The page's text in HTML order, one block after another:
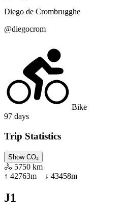
Diego de Crombrugghe
@diegocrom
Bike
97 days
Trip Statistics
Show CO₂
🚴 5750 km
↑ 42763m ↓ 43458m
J1